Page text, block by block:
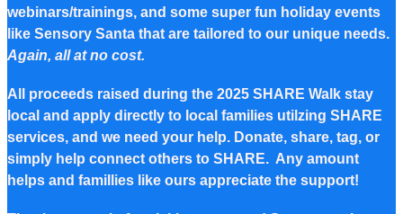
webinars/trainings, and some super fun holiday events
like Sensory Santa that are tailored to our unique needs.
Again, all at no cost.
All proceeds raised during the 2025 SHARE Walk stay
local and apply directly to local families utilzing SHARE
services, and we need your help. Donate, share, tag, or
simply help connect others to SHARE. Any amount
helps and famillies like ours appreciate the support!